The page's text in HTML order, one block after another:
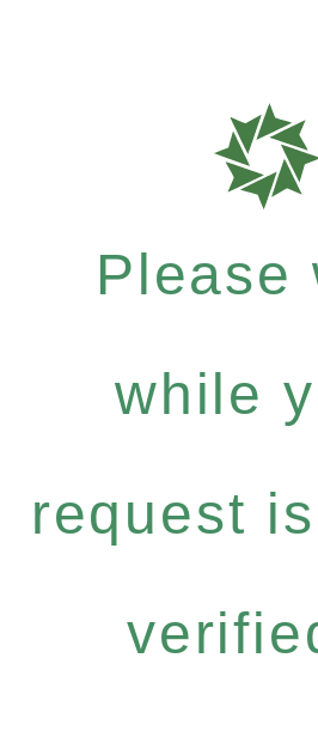
Please
while
request